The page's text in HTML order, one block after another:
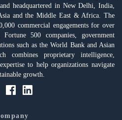
headquartered in New Delhi, India,
and the Middle East & Africa. The
commercial engagements for over
500 companies, government
such as the World Bank and Asian
combines proprietary intelligence,
to help organizations navigate
growth.